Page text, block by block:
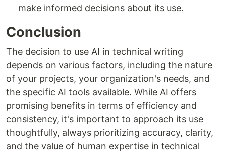
make informed decisions about its use.
Conclusion
The decision to use AI in technical writing
depends on various factors, including the nature
of your projects, your organization's needs, and
the specific AI tools available. While AI offers
promising benefits in terms of efficiency and
consistency, it's important to approach its use
thoughtfully, always prioritizing accuracy, clarity,
and the value of human expertise in technical